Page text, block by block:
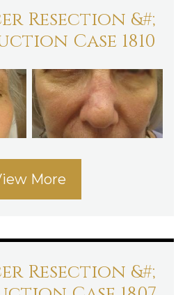
Resection &#;
Case 1810
More
Resection &#;